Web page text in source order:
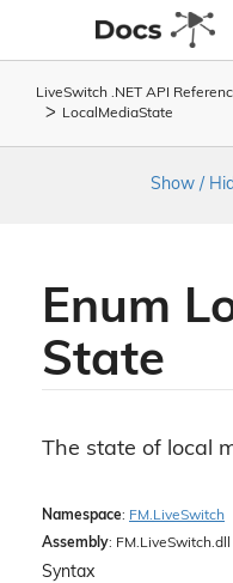
LiveSwitch .NET API
Local MediaState
Show /
Enum
State
The state of local
Namespace: FM. LiveSwitch
Assembly: FM.LiveSwitch.dll
Syntax